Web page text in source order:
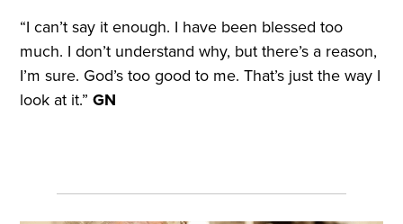
“I can’t say it enough. I have been blessed too
much. I don’t understand why, but there’s a reason,
I’m sure. God’s too good to me. That’s just the way I
look at it.”GN